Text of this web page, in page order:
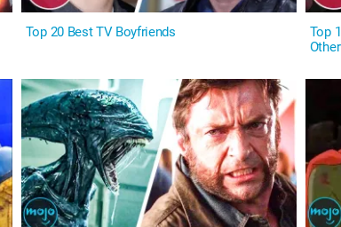
Top 20 Best TV Boyfriends
Top